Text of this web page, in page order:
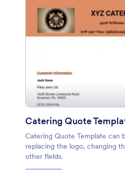
Catering Quote
Catering Quote Template can
replacing the logo, changing
other fields.